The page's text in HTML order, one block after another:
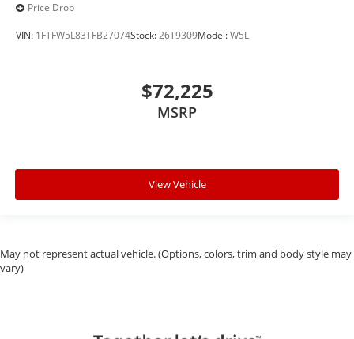
Price Drop
VIN: 1FTFW5L83TFB27074Stock:26T9309Model:W5L
$72,225
MSRP
View Vehicle
May not represent actual vehicle. (Options, colors, trim and body style may
vary)